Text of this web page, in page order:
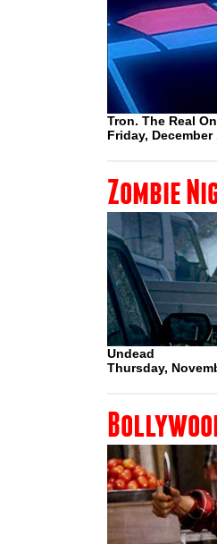
Tron. The Real
Friday,
Zombie
Undead
Thursday,